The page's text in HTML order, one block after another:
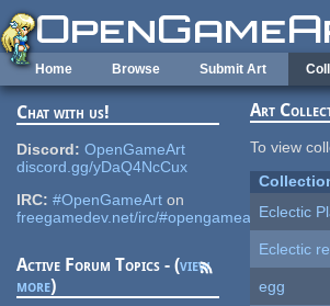
Skip to main content
Home Browse Submit Art
Chat with us!
Discord: OpenGameArt
discord.gg/yDaQ4NcCux
IRC: #OpenGameArt on
freegamedev.net/irc/#opengameart
Active Forum Topics - (view
more)
Art
To view
Eclectic
Eclectic
egg